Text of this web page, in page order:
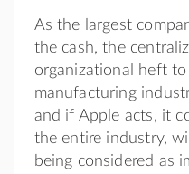
As the largest
the cash, the
organizational heft
manufacturing
and if Apple acts, it
the entire industry,
being considered as